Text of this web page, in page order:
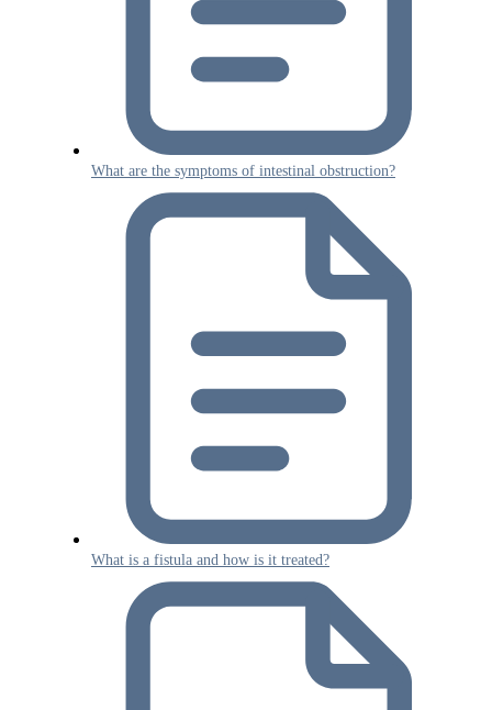
What are the symptoms of intestinal obstruction?
What is a fistula and how is it treated?